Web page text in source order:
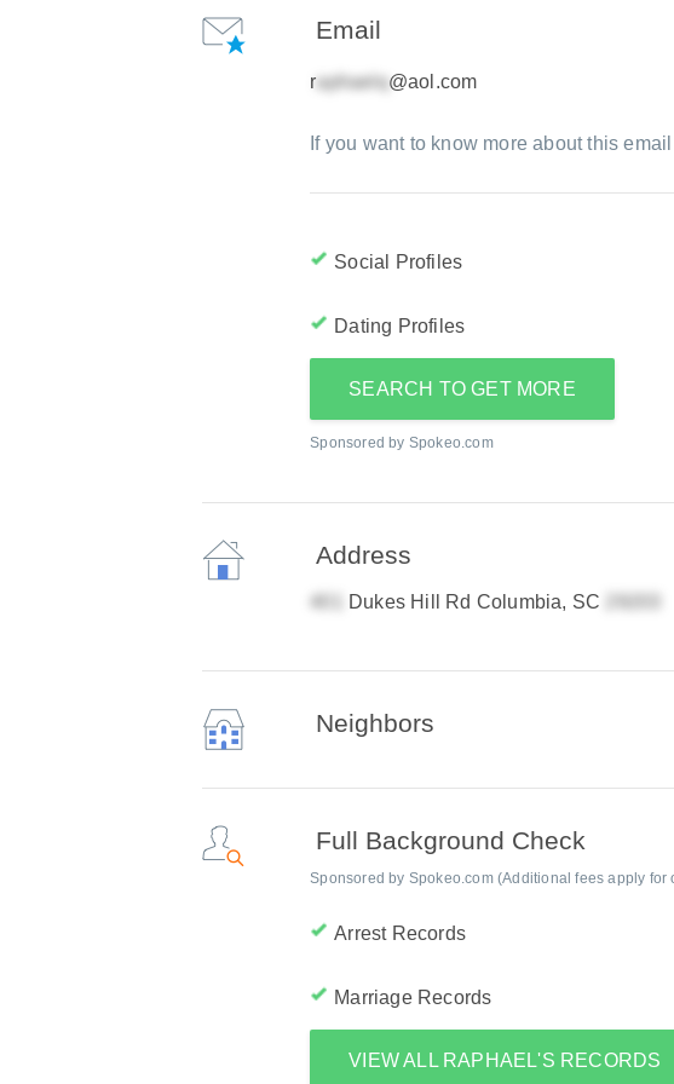
Email
r @aol.com
If you want to know more about this
Social Profiles
Dating Profiles
SEARCH TO GET MORE
Sponsored by Spokeo.com
Address
Dukes Hill Rd Columbia, SC
Neighbors
Full Background Check
Sponsored by Spokeo.com (Additional fees apply
Arrest Records
Marriage Records
VIEW ALL RAPHAEL'S RECORDS